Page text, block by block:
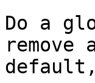
Do a